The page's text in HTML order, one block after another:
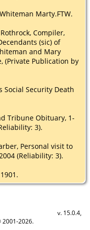
Marty.FTW.
Compiler,
(sic) of
and Mary
(Private Publication by
Social Security Death
Tribune Obituary, 1-
3).
Personal visit to
(Reliability: 3).
v. 15.0.4,
2026.